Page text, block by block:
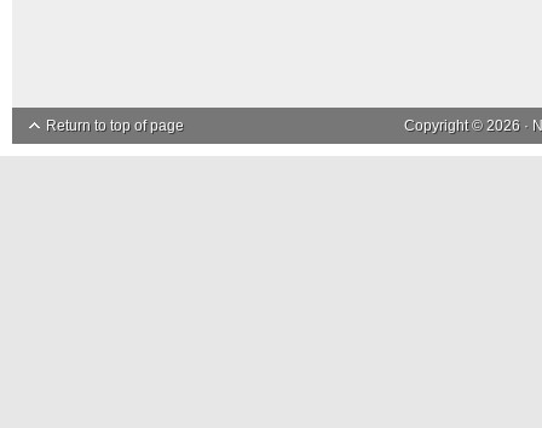
Return to top of page Copyright © 2026 ·